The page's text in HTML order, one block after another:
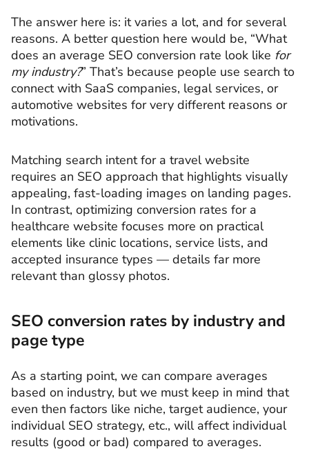
The answer here is: it varies a lot, and for several
reasons. A better question here would be, “What
does an average SEO conversion rate look like for
my industry?” That’s because people use search to
connect with SaaS companies, legal services, or
automotive websites for very different reasons or
motivations.
Matching search intent for a travel website
requires an SEO approach that highlights visually
appealing, fast-loading images on landing pages.
In contrast, optimizing conversion rates for a
healthcare website focuses more on practical
elements like clinic locations, service lists, and
accepted insurance types — details far more
relevant than glossy photos.
SEO conversion rates by industry and
page type
As a starting point, we can compare averages
based on industry, but we must keep in mind that
even then factors like niche, target audience, your
individual SEO strategy, etc., will affect individual
results (good or bad) compared to averages.